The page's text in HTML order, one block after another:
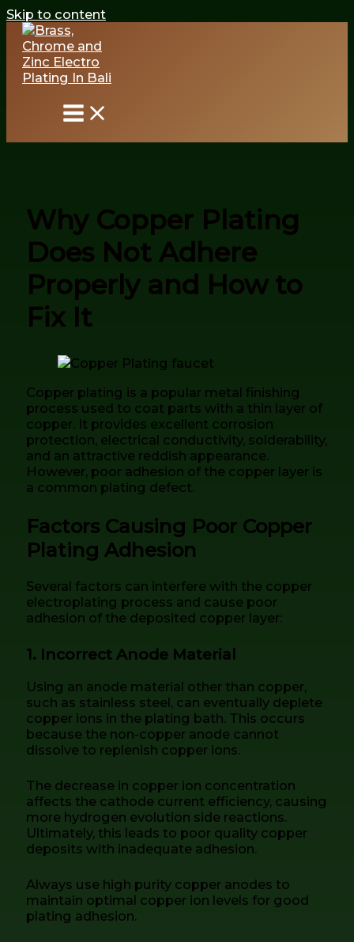
Skip to content
Why Copper Plating
Does Not Adhere
Properly and How to
Fix It
Copper plating is a popular metal finishing
process used to coat parts with a thin layer of
copper. It provides excellent corrosion
protection, electrical conductivity, solderability,
and an attractive reddish appearance.
However, poor adhesion of the copper layer is
a common plating defect.
Factors Causing Poor Copper
Plating Adhesion
Several factors can interfere with the copper
electroplating process and cause poor
adhesion of the deposited copper layer:
1. Incorrect Anode Material
Using an anode material other than copper,
such as stainless steel, can eventually deplete
copper ions in the plating bath. This occurs
because the non-copper anode cannot
dissolve to replenish copper ions.
The decrease in copper ion concentration
affects the cathode current efficiency, causing
more hydrogen evolution side reactions.
Ultimately, this leads to poor quality copper
deposits with inadequate adhesion.
Always use high purity copper anodes to
maintain optimal copper ion levels for good
plating adhesion.